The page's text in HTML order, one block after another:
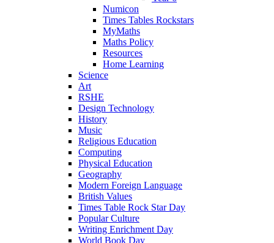
Numicon
Times Tables Rockstars
MyMaths
Maths Policy
Resources
Home Learning
Science
Art
RSHE
Design Technology
History
Music
Religious Education
Computing
Physical Education
Geography
Modern Foreign Language
British Values
Times Table Rock Star Day
Popular Culture
Writing Enrichment Day
World Book Day